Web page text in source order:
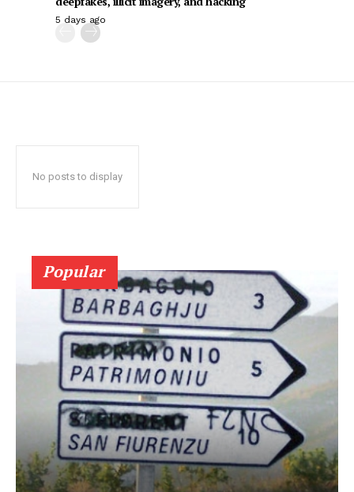
5 days ago
No posts to display
Popular